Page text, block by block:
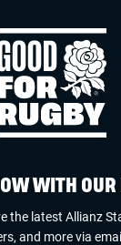
WITH OUR
the latest Allianz
and more via email